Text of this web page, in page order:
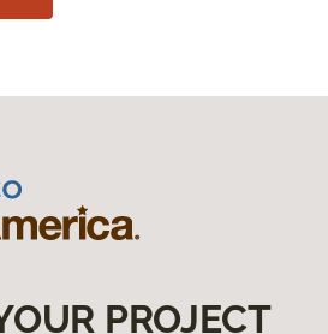
PROJECT